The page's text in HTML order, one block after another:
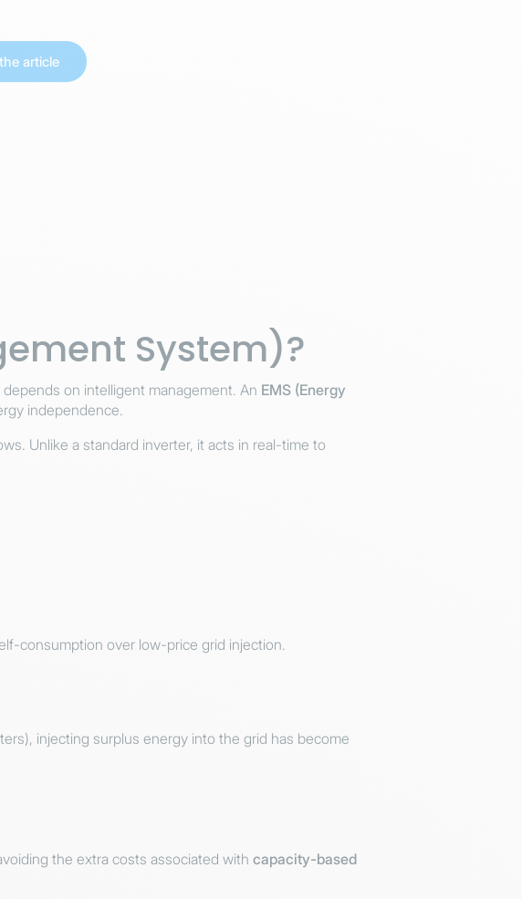
article
System)?
on intelligent management. An EMS (Energy
independence.
Unlike a standard inverter, it acts in real-time to
consumption over low-price grid injection.
injecting surplus energy into the grid has become
the extra costs associated with capacity-based